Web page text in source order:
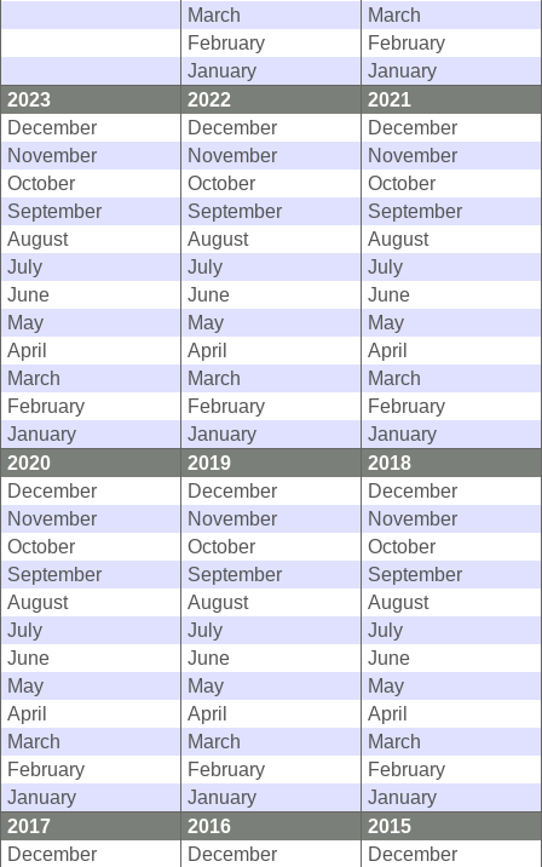
March
March
February
February
January
January
2023
2022
2021
December
December
December
November
November
November
October
October
October
September
September
September
August
August
August
July
July
July
June
June
June
May
May
May
April
April
April
March
March
March
February
February
February
January
January
January
2020
2019
2018
December
December
December
November
November
November
October
October
October
September
September
September
August
August
August
July
July
July
June
June
June
May
May
May
April
April
April
March
March
March
February
February
February
January
January
January
2017
2016
2015
December
December
December